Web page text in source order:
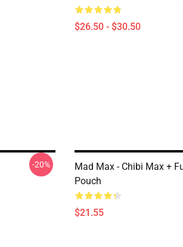
$26.50 - $30.50
-20%
Mad Max - Chibi Max +
Pouch
$21.55